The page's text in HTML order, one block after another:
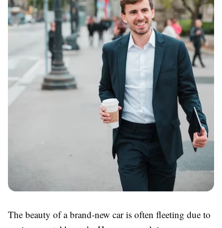
The beauty of a brand-new car is often fleeting due to